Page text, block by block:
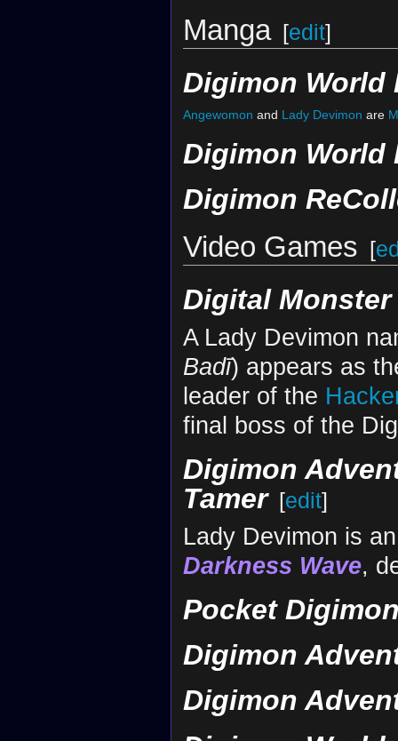
Manga [edit]
Digimon World
Angewomon and Lady Devimon are
Digimon World
Digimon
Video Games [
Digital Monster
A Lady Devimon
Badī) appears as
leader of the
final boss of the
Digimon
Tamer [edit]
Lady Devimon is
Darkness Wave,
Pocket
Digimon
Digimon